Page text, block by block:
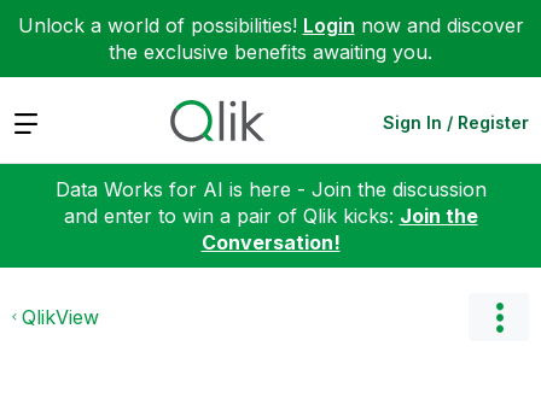
Unlock a world of possibilities! Login now and discover
the exclusive benefits awaiting you.
Expand Sign In / Register
Data Works for AI is here - Join the discussion
and enter to win a pair of Qlik kicks: Join the
Conversation!
QlikView